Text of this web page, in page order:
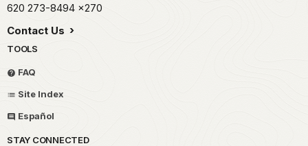
620 273-8494 x270
Contact Us
TOOLS
FAQ
Site Index
Español
STAY CONNECTED